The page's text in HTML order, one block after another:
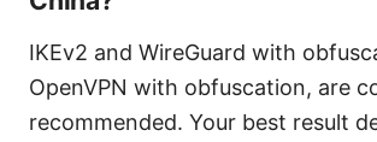
IKEv2 and WireGuard with
OpenVPN with obfuscation, are
recommended. Your best result